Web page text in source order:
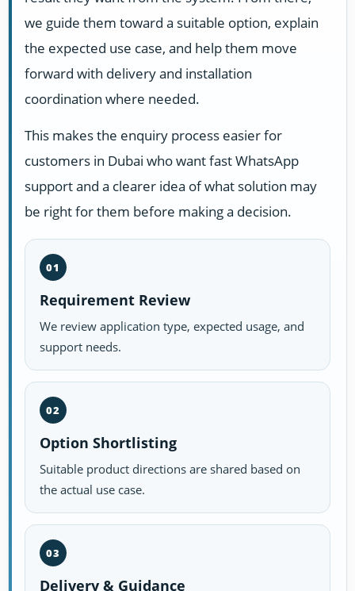
we guide them toward a suitable option, explain
the expected use case, and help them move
forward with delivery and installation
coordination where needed.
This makes the enquiry process easier for
customers in Dubai who want fast WhatsApp
support and a clearer idea of what solution may
be right for them before making a decision.
01
Requirement Review
We review application type, expected usage, and
support needs.
02
Option Shortlisting
Suitable product directions are shared based on
the actual use case.
03
Delivery & Guidance